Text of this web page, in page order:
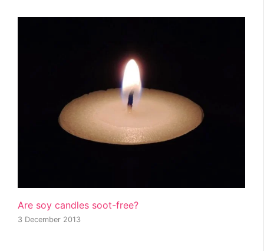
Are soy candles soot-free?
3 December 2013